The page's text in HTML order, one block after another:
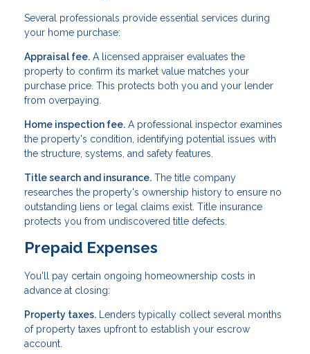
Several professionals provide essential services during
your home purchase:
Appraisal fee. A licensed appraiser evaluates the
property to confirm its market value matches your
purchase price. This protects both you and your lender
from overpaying.
Home inspection fee. A professional inspector examines
the property's condition, identifying potential issues with
the structure, systems, and safety features.
Title search and insurance. The title company
researches the property's ownership history to ensure no
outstanding liens or legal claims exist. Title insurance
protects you from undiscovered title defects.
Prepaid Expenses
You'll pay certain ongoing homeownership costs in
advance at closing:
Property taxes. Lenders typically collect several months
of property taxes upfront to establish your escrow
account.